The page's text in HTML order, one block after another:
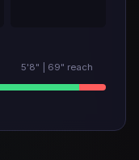
5'8" | 69" reach